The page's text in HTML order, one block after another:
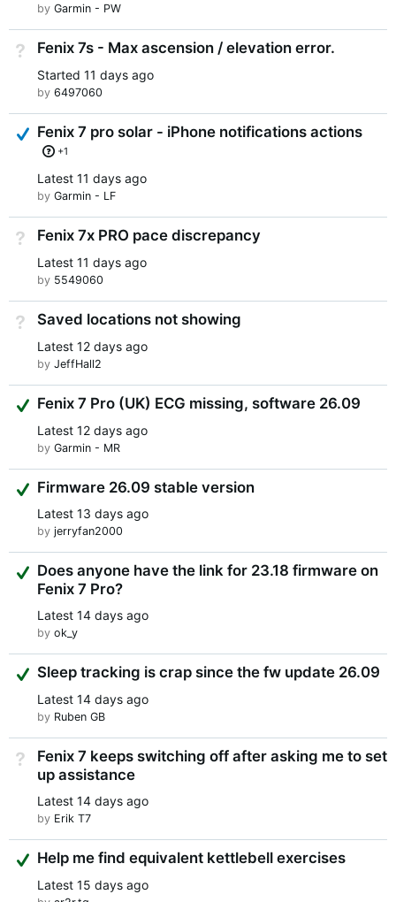
by Garmin - PW
Not Answered
Fenix 7s - Max ascension / elevation error.
Started 11 days ago
by 6497060
Answered
Fenix 7 pro solar - iPhone notifications actions
+1
Latest 11 days ago
by Garmin - LF
Not Answered
Fenix 7x PRO pace discrepancy
Latest 11 days ago
by 5549060
Not Answered
Saved locations not showing
Latest 12 days ago
by JeffHall2
Suggested Answer
Fenix 7 Pro (UK) ECG missing, software 26.09
Latest 12 days ago
by Garmin - MR
Suggested Answer
Firmware 26.09 stable version
Latest 13 days ago
by jerryfan2000
Suggested Answer
Does anyone have the link for 23.18 firmware on
Fenix 7 Pro?
Latest 14 days ago
by ok_y
Suggested Answer
Sleep tracking is crap since the fw update 26.09
Latest 14 days ago
by Ruben GB
Not Answered
Fenix 7 keeps switching off after asking me to set
up assistance
Latest 14 days ago
by Erik T7
Suggested Answer
Help me find equivalent kettlebell exercises
Latest 15 days ago